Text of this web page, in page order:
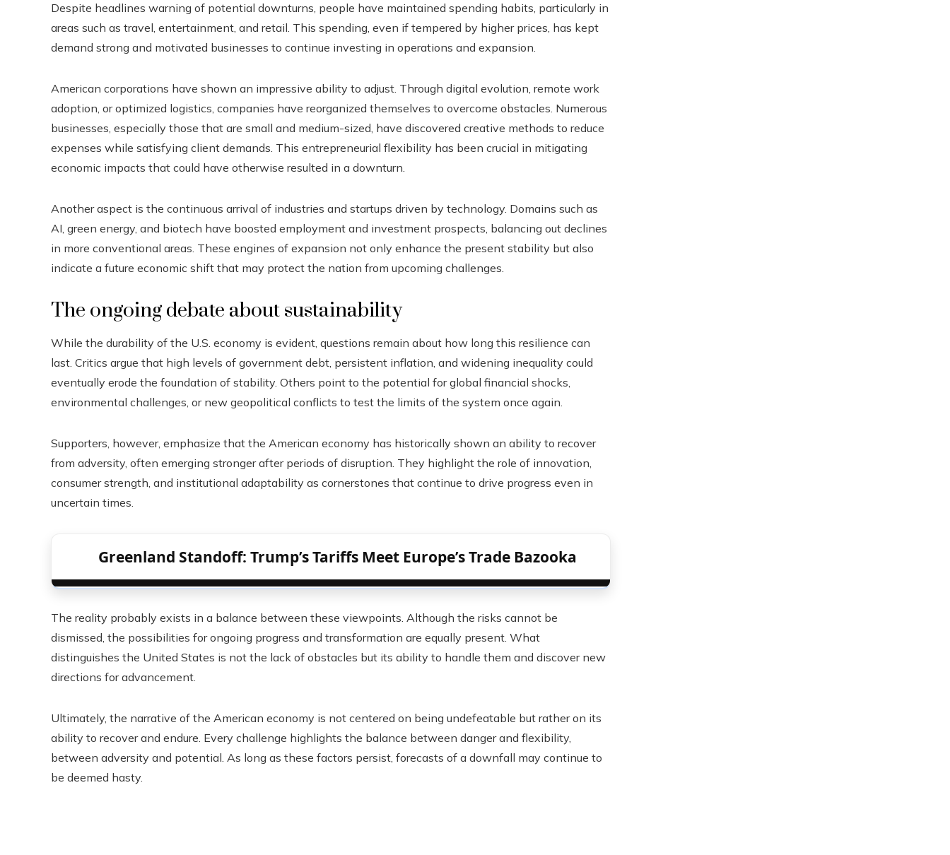
Despite headlines warning of potential downturns, people have maintained spending habits, particularly in
areas such as travel, entertainment, and retail. This spending, even if tempered by higher prices, has kept
demand strong and motivated businesses to continue investing in operations and expansion.
American corporations have shown an impressive ability to adjust. Through digital evolution, remote work
adoption, or optimized logistics, companies have reorganized themselves to overcome obstacles. Numerous
businesses, especially those that are small and medium-sized, have discovered creative methods to reduce
expenses while satisfying client demands. This entrepreneurial flexibility has been crucial in mitigating
economic impacts that could have otherwise resulted in a downturn.
Another aspect is the continuous arrival of industries and startups driven by technology. Domains such as
AI, green energy, and biotech have boosted employment and investment prospects, balancing out declines
in more conventional areas. These engines of expansion not only enhance the present stability but also
indicate a future economic shift that may protect the nation from upcoming challenges.
The ongoing debate about sustainability
While the durability of the U.S. economy is evident, questions remain about how long this resilience can
last. Critics argue that high levels of government debt, persistent inflation, and widening inequality could
eventually erode the foundation of stability. Others point to the potential for global financial shocks,
environmental challenges, or new geopolitical conflicts to test the limits of the system once again.
Supporters, however, emphasize that the American economy has historically shown an ability to recover
from adversity, often emerging stronger after periods of disruption. They highlight the role of innovation,
consumer strength, and institutional adaptability as cornerstones that continue to drive progress even in
uncertain times.
Greenland Standoff: Trump’s Tariffs Meet Europe’s Trade Bazooka
The reality probably exists in a balance between these viewpoints. Although the risks cannot be
dismissed, the possibilities for ongoing progress and transformation are equally present. What
distinguishes the United States is not the lack of obstacles but its ability to handle them and discover new
directions for advancement.
Ultimately, the narrative of the American economy is not centered on being undefeatable but rather on its
ability to recover and endure. Every challenge highlights the balance between danger and flexibility,
between adversity and potential. As long as these factors persist, forecasts of a downfall may continue to
be deemed hasty.